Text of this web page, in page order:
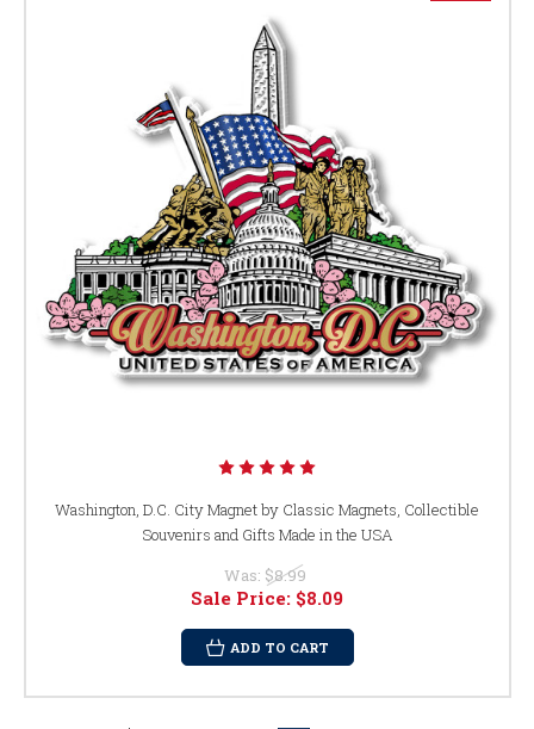
Washington, D.C. City Magnet by Classic Magnets, Collectible
Souvenirs and Gifts Made in the USA
Was: $8.99
Sale Price: $8.09
ADD TO CART